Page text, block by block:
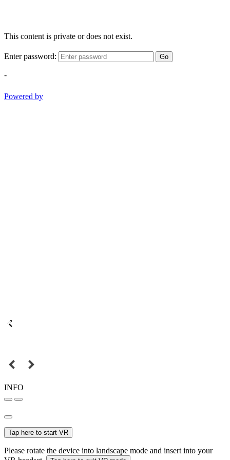
This content is private or does not exist.
Enter password: Go
-
Powered by
INFO
Tap here to start VR
Please rotate the device into landscape mode and insert into your